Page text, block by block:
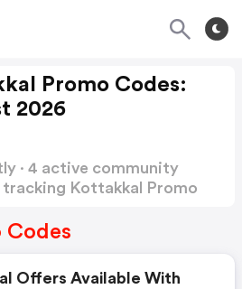
Promo Codes:
2026
· 4 active community
Kottakkal Promo
Codes
Offers Available With